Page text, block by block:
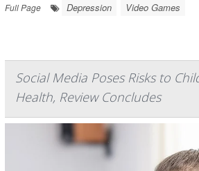
Full Page
Depression Video Games
Social Media Poses Risks to
Health, Review Concludes